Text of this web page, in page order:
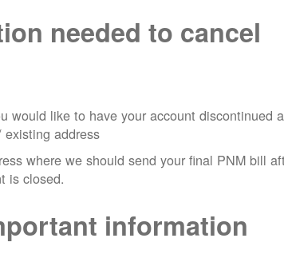
needed to cancel
would like to have your account discontinued
existing address
where we should send your final PNM bill
is closed.
information